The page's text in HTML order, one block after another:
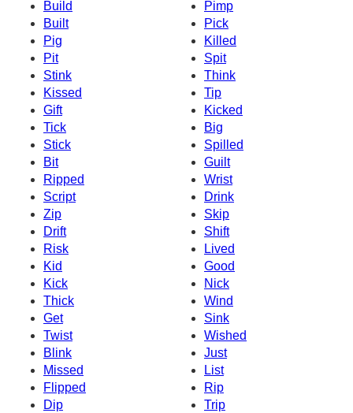
Build
Pimp
Built
Pick
Pig
Killed
Pit
Spit
Stink
Think
Kissed
Tip
Gift
Kicked
Tick
Big
Stick
Spilled
Bit
Guilt
Ripped
Wrist
Script
Drink
Zip
Skip
Drift
Shift
Risk
Lived
Kid
Good
Kick
Nick
Thick
Wind
Get
Sink
Twist
Wished
Blink
Just
Missed
List
Flipped
Rip
Dip
Trip